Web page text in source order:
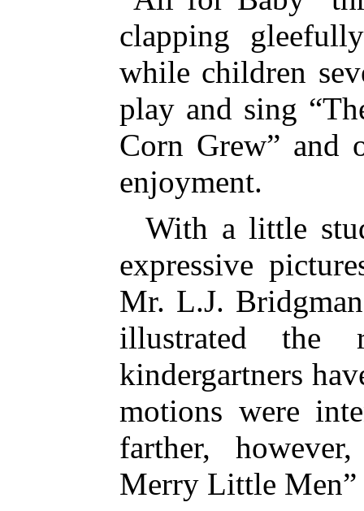
clapping
while children
play and sing
Corn Grew” and
enjoyment.
With a little
expressive
Mr. L.J.
illustrated the
kindergartners
motions were
farther,
Merry Little Men”